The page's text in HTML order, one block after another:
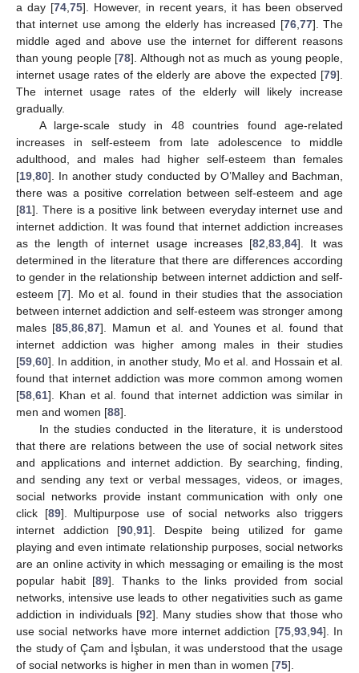
a day [74, 75]. However, in recent years, it has been observed
that internet use among the elderly has increased [76, 77]. The
middle aged and above use the internet for different reasons
than young people [78]. Although not as much as young people,
internet usage rates of the elderly are above the expected [79].
The internet usage rates of the elderly will likely increase
gradually.
A large-scale study in 48 countries found age-related
increases in self-esteem from late adolescence to middle
adulthood, and males had higher self-esteem than females
[19 80]. In another study conducted by O’Malley and Bachman,
there was a positive correlation between self-esteem and age
[81]. There is a positive link between everyday internet use and
internet addiction. It was found that internet addiction increases
as the length of internet usage increases [82 83, 84]. It was
determined in the literature that there are differences according
to gender in the relationship between internet addiction and self-
esteem [7]. Mo et al. found in their studies that the association
between internet addiction and self-esteem was stronger among
males [85, 86, 87]. Mamun et al. and Younes et al. found that
internet addiction was higher among males in their studies
[59 60]. In addition, in another study, Mo et al. and Hossain et al.
found that internet addiction was more common among women
[58 61]. Khan et al. found that internet addiction was similar in
men and women [88].
In the studies conducted in the literature, it is understood
that there are relations between the use of social network sites
and applications and internet addiction. By searching, finding,
and sending any text or verbal messages, videos, or images,
social networks provide instant communication with only one
click [89]. Multipurpose use of social networks also triggers
internet addiction [90 ,91]. Despite being utilized for game
playing and even intimate relationship purposes, social networks
are an online activity in which messaging or emailing is the most
popular habit [89]. Thanks to the links provided from social
networks, intensive use leads to other negativities such as game
addiction in individuals [92]. Many studies show that those who
use social networks have more internet addiction [75, 93, 94]. In
the study of Çam and İşbulan, it was understood that the usage
of social networks is higher in men than in women [75].